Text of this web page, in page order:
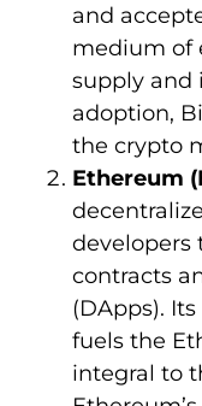
and
medium of
supply and
adoption,
the crypto
Ethereum
developers
contracts
(DApps).
fuels the
integral to